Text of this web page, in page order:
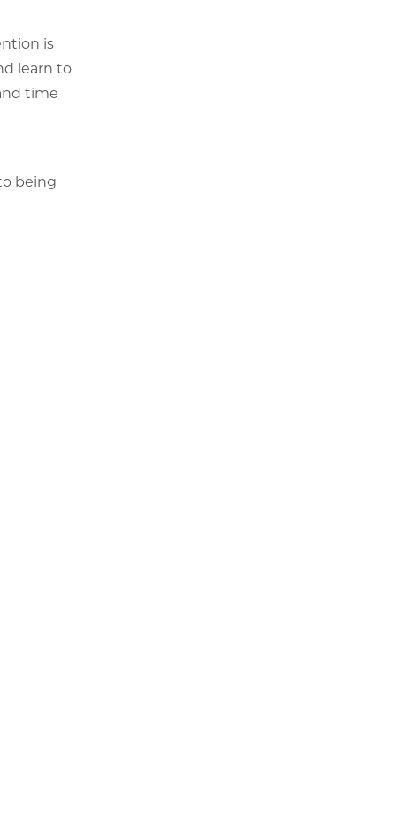
is
learn to
time
being